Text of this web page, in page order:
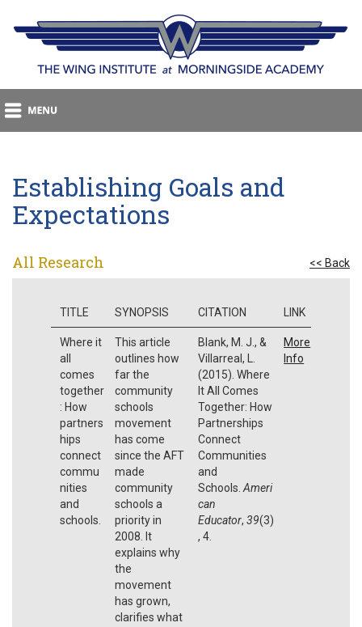
Establishing Goals and
Expectations
All Research << Back
TITLE SYNOPSIS CITATION LINK
Where it
all
comes
together
: How
partners
hips
connect
commu
nities
and
schools.
This article
outlines how
far the
community
schools
movement
has come
since the AFT
made
community
schools a
priority in
2008. It
explains why
the
movement
has grown,
clarifies what
Blank, M. J., &
Villarreal, L.
(2015). Where
It All Comes
Together: How
Partnerships
Connect
Communities
and
Schools. Ameri
can
Educator, 39(3)
, 4.
More
Info